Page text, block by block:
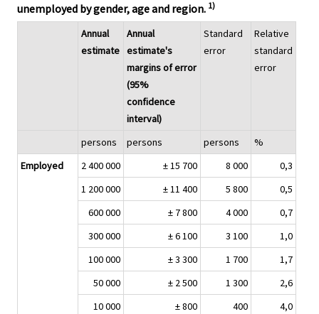
unemployed by gender, age and region. 1)
Annual
estimate
Annual
estimate's
margins of error
(95%
confidence
interval)
Standard
error
Relative
standard
error
persons persons persons
%
Employed
2 400 000 ± 15 700 8 000
0,3
1 200 000
± 11 400 5 800
0,5
600 000
± 7 800 4 000
0,7
300 000
± 6 100 3 100
1,0
100 000
± 3 300 1 700
1,7
50 000
± 2 500 1 300
2,6
10 000
± 800 400
4,0